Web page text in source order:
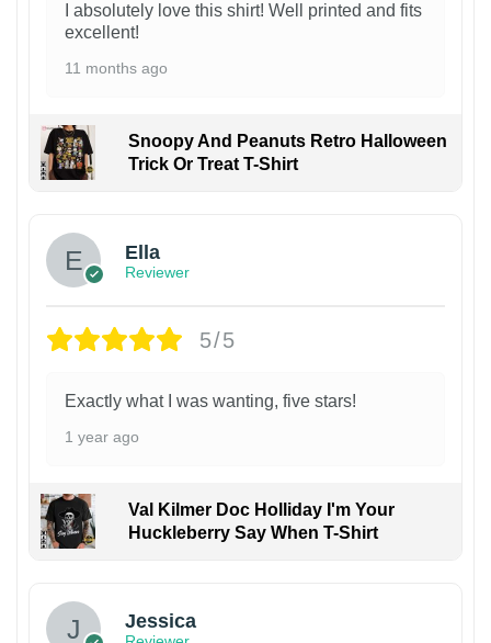
I absolutely love this shirt! Well printed and fits
excellent!
11 months ago
Snoopy And Peanuts Retro Halloween
Trick Or Treat T-Shirt
Ella
Reviewer
5/5
Exactly what I was wanting, five stars!
1 year ago
Val Kilmer Doc Holliday I'm Your
Huckleberry Say When T-Shirt
Jessica